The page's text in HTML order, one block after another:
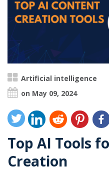
Artificial intelligence
on May 09, 2024
Top AI Tools
Creation